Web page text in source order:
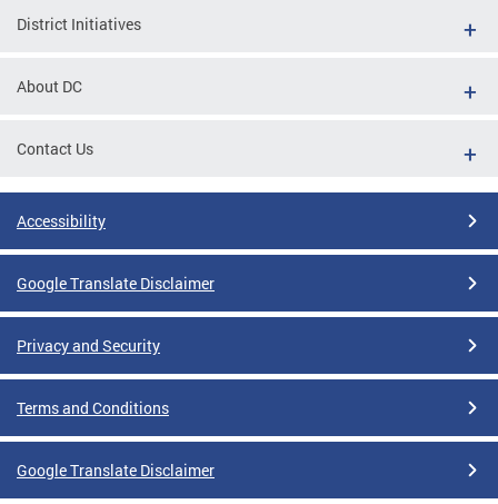
District Initiatives
About DC
Contact Us
Accessibility
Google Translate Disclaimer
Privacy and Security
Terms and Conditions
Google Translate Disclaimer